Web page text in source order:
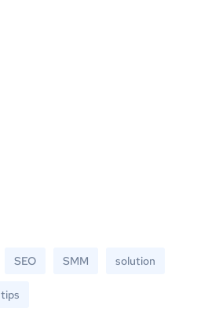
SEO SMM solution
tips